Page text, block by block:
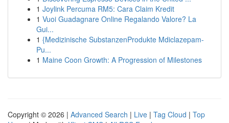
1 Joylink Percuma RM5: Cara Claim Kredit
1 Vuoi Guadagnare Online Regalando Valore? La
Gui...
1 {Medizinische SubstanzenProdukte Mdiclazepam-
Pu...
1 Maine Coon Growth: A Progression of Milestones
Copyright © 2026 | Advanced Search | Live | Tag Cloud | Top